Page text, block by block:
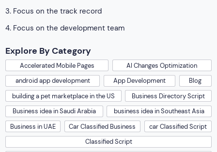
3. Focus on the track record
4. Focus on the development team
Explore By Category
Accelerated Mobile Pages
AI Changes Optimization
android app development
App Development
Blog
building a pet marketplace in the US
Business Directory Script
Business idea in Saudi Arabia
business idea in Southeast Asia
Business in UAE
Car Classified Business
car Classified Script
Classified Script